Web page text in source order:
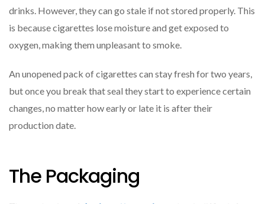
Exposed
Oxygen,
Making
drinks. However, they can go stale if not stored properly. This
is because cigarettes lose moisture and get exposed to
oxygen, making them unpleasant to smoke.
An unopened pack of cigarettes can stay fresh for two years,
but once you break that seal they start to experience certain
changes, no matter how early or late it is after their
production date.
The Packaging